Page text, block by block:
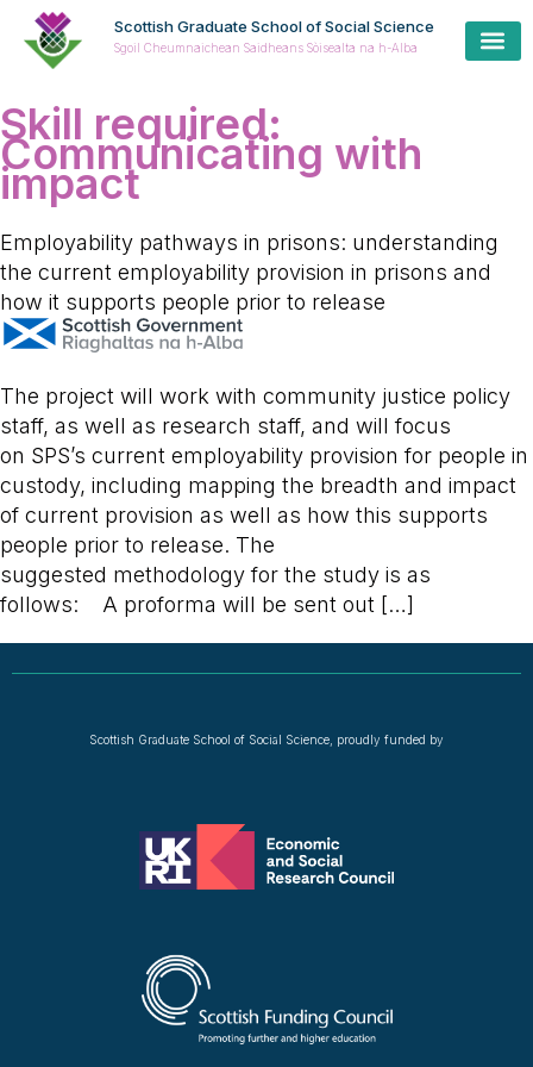
Scottish Graduate School of Social Science
Sgoil Cheumnaichean Saidheans Sòisealta na h-Alba
Skill required:
Communicating with
impact
Employability pathways in prisons: understanding
the current employability provision in prisons and
how it supports people prior to release
The project will work with community justice policy
staff, as well as research staff, and will focus
on SPS’s current employability provision for people in
custody, including mapping the breadth and impact
of current provision as well as how this supports
people prior to release. The
suggested methodology for the study is as
follows: A proforma will be sent out […]
Scottish Graduate School of Social Science, proudly funded by